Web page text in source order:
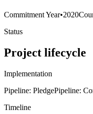
Commitment Year•2020
Status
Project lifecycle
Implementation
Pipeline: PledgePipeline:
Timeline